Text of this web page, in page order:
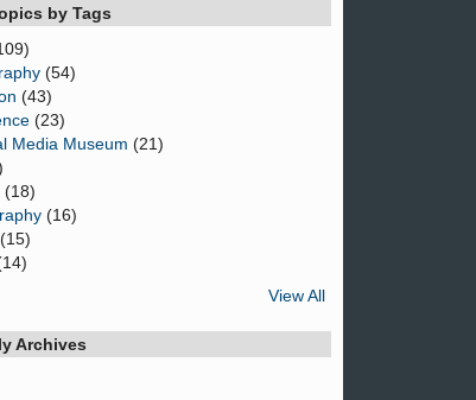
by Tags
(54)
(43)
(23)
Media Museum (21)
(18)
(16)
(15)
View All
Archives